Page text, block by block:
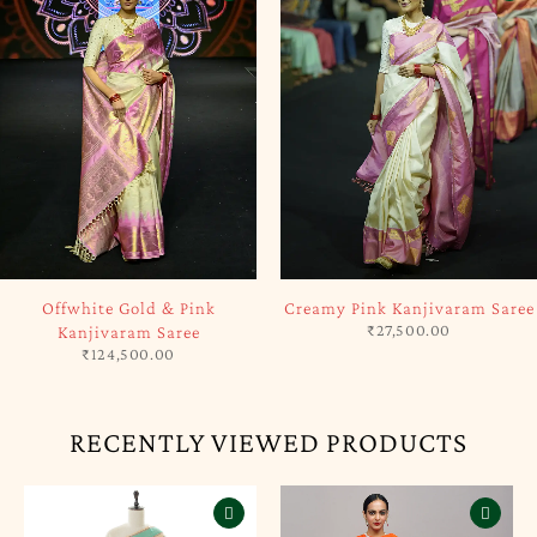
Offwhite Gold & Pink
Kanjivaram Saree
₹124,500.00
Creamy Pink Kanjivaram Saree
₹27,500.00
RECENTLY VIEWED PRODUCTS